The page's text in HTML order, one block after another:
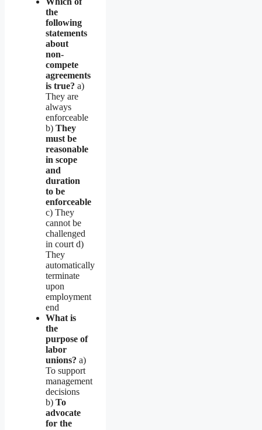
the
following
statements
about
non-
compete
agreements
is true? a)
They are
always
enforceable
b) They
must be
reasonable
in scope
and
duration
to be
enforceable
c) They
cannot be
challenged
in court d)
They
automatically
terminate
upon
employment
end
What is
the
purpose of
labor
unions? a)
To support
management
decisions
b) To
advocate
for the